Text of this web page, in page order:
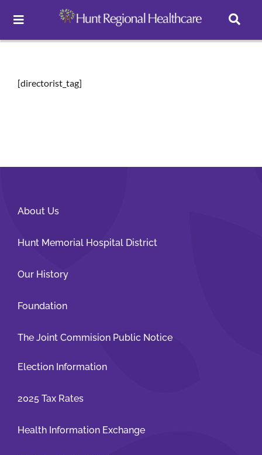
Toggle
Navigation
Find a Doctor
[directorist_tag]
About Us
Hunt Memorial Hospital District
Our History
Foundation
The Joint Commision Public Notice
Election Information
2025 Tax Rates
Health Information Exchange